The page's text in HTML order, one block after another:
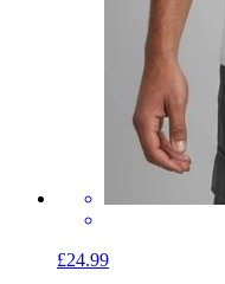
£24.99